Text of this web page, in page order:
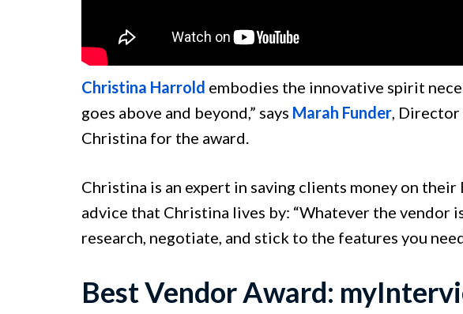
Christina Harrold embodies the innovative spirit
goes above and beyond,” says Marah Funder, Director
Christina for the award.
Christina is an expert in saving clients money on their
advice that Christina lives by: “Whatever the vendor
research, negotiate, and stick to the features you
Best Vendor Award: